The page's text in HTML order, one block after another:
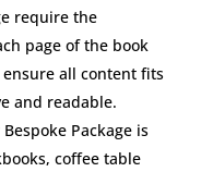
require the
page of the book
all content fits
and readable.
Package is
coffee table